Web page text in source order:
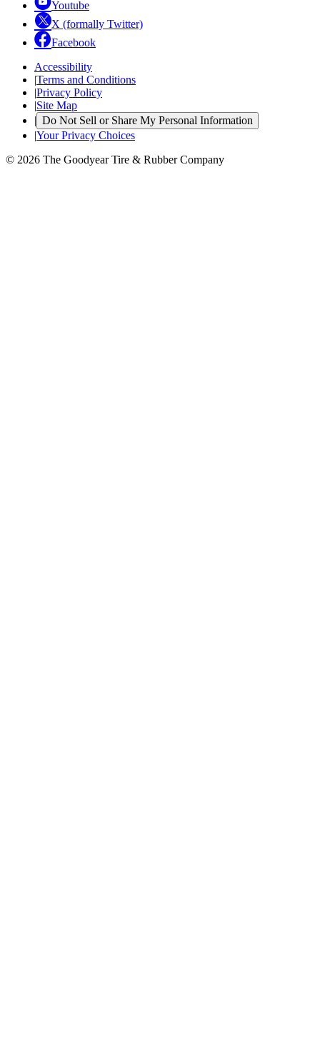
Youtube
X (formally Twitter)
Facebook
Accessibility
|Terms and Conditions
|Privacy Policy
|Site Map
| Do Not Sell or Share My Personal Information
|Your Privacy Choices
© 2026 The Goodyear Tire & Rubber Company